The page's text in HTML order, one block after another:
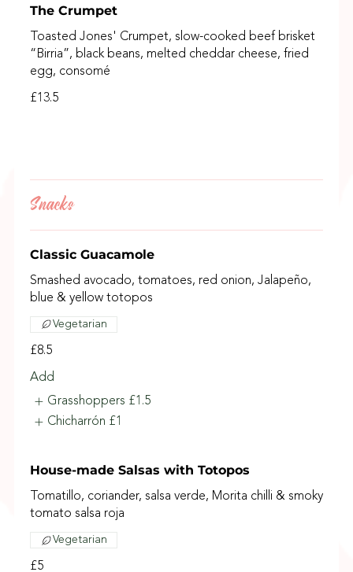
The Crumpet
Toasted Jones' Crumpet, slow-cooked beef brisket
“Birria”, black beans, melted cheddar cheese, fried
egg, consomé
£13.5
Snacks
Classic Guacamole
Smashed avocado, tomatoes, red onion, Jalapeño,
blue & yellow totopos
£8.5
Vegetarian
Add
Grasshoppers £1.5
Chicharrón £1
House-made Salsas with Totopos
Tomatillo, coriander, salsa verde, Morita chilli & smoky
tomato salsa roja
£5
Vegetarian